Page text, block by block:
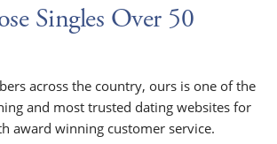
Singles Over 50
across the country, ours is one of the
and most trusted dating websites for
award winning customer service.